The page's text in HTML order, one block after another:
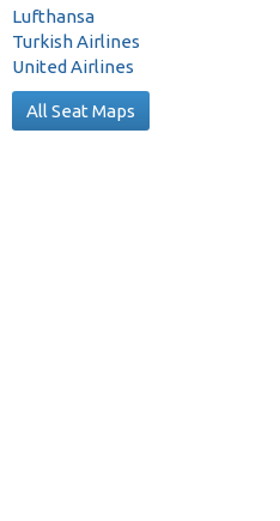
Lufthansa
Turkish Airlines
United Airlines
All Seat Maps